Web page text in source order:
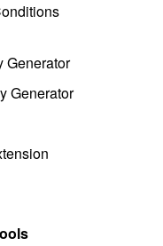
Generator
Generator